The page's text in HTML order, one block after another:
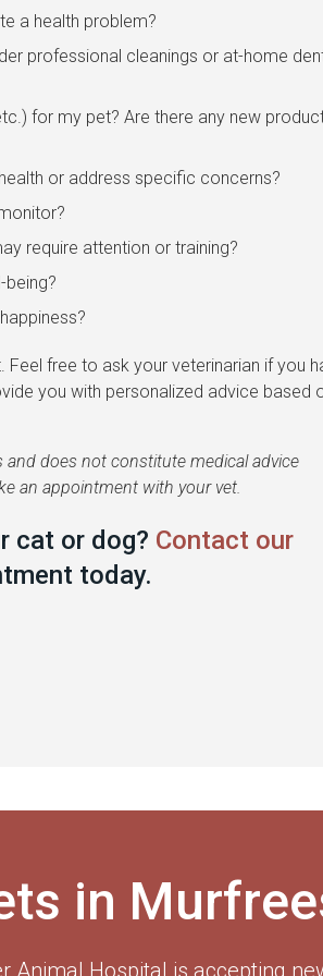
a health problem?
professional cleanings or at-home
for my pet? Are there any new
or address specific concerns?
require attention or training?
being?
free to ask your veterinarian if you
you with personalized advice based
does not constitute medical advice
an appointment with your vet.
cat or dog? Contact our
today.
in
Animal Hospital is accepting